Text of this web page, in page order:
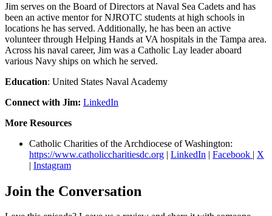
Jim serves on the Board of Directors at Naval Sea Cadets and has
been an active mentor for NJROTC students at high schools in
locations he has served. Additionally, he has been an active
volunteer through Helping Hands at VA hospitals in the Tampa area.
Across his naval career, Jim was a Catholic Lay leader aboard
various Navy ships on which he served.
Education: United States Naval Academy
Connect with Jim: LinkedIn
More Resources
Catholic Charities of the Archdiocese of Washington:
https://www.catholiccharitiesdc.org | LinkedIn | Facebook | X
| Instagram
Join the Conversation